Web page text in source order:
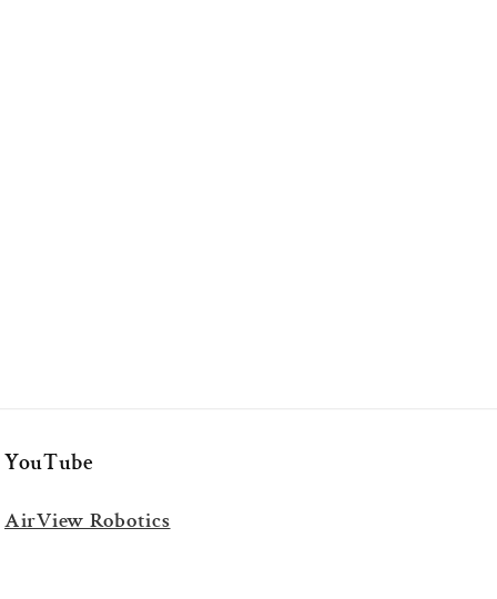
YouTube
AirView Robotics